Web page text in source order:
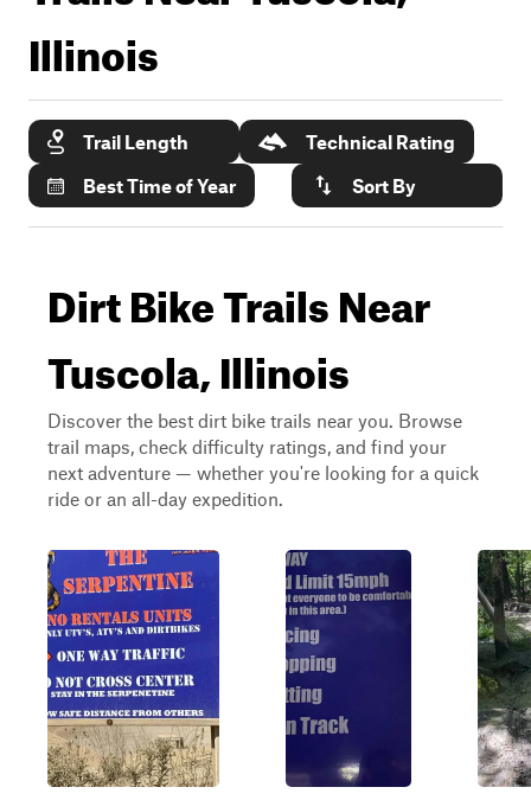
Illinois
Trail Length
Technical Rating
Best Time of Year
Sort By
Dirt Bike Trails Near
Tuscola, Illinois
Discover the best dirt bike trails near you. Browse
trail maps, check difficulty ratings, and find your
next adventure — whether you're looking for a quick
ride or an all-day expedition.